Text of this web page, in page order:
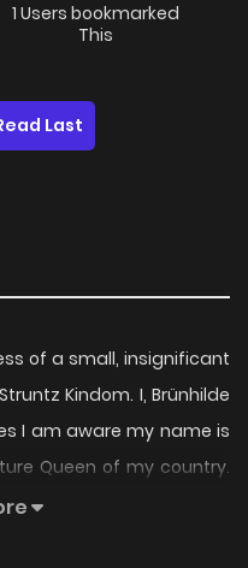
1 Users bookmarked
This
Last
of a small, insignificant
Kindom. I, Brünhilde
I am aware my name is
Queen of my country.
other countries. Even